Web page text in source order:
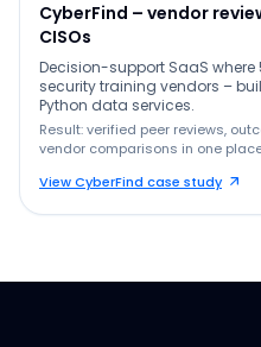
CyberFind – vendor
CISOs
Decision-support SaaS
security training vendors –
Python data services.
Result: verified peer reviews,
vendor comparisons in one
View CyberFind case study